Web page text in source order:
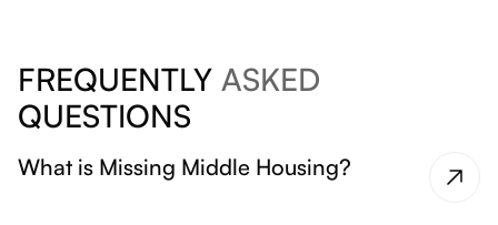
FREQUENTLY ASKED
QUESTIONS
What is Missing Middle Housing?